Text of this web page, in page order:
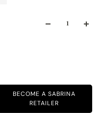
BECOME A SABRINA
RETAILER